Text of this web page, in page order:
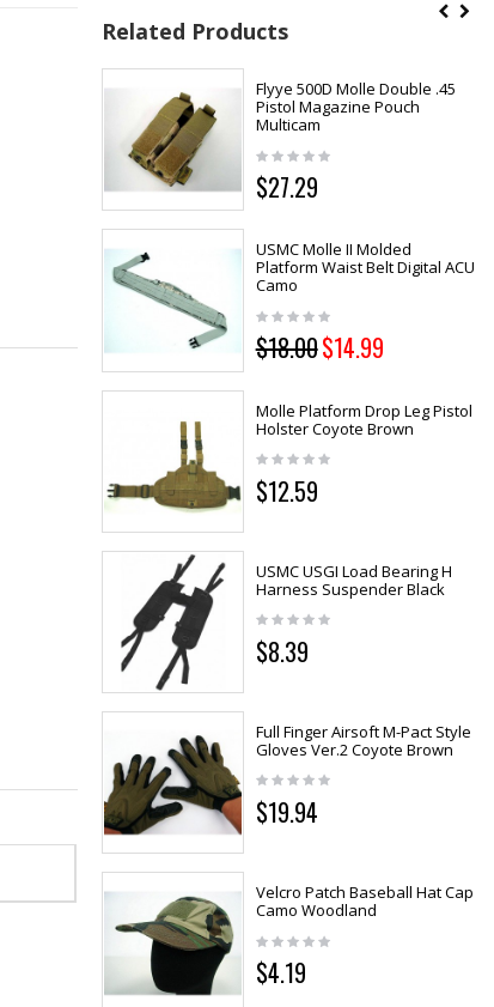
Related Products
Flyye 500D Molle Double .45
Pistol Magazine Pouch
Multicam
$27.29
USMC Molle II Molded
Platform Waist Belt Digital ACU
Camo
$18.00$14.99
Molle Platform Drop Leg Pistol
Holster Coyote Brown
$12.59
USMC USGI Load Bearing H
Harness Suspender Black
$8.39
Full Finger Airsoft M-Pact Style
Gloves Ver.2 Coyote Brown
$19.94
Velcro Patch Baseball Hat Cap
Camo Woodland
$4.19